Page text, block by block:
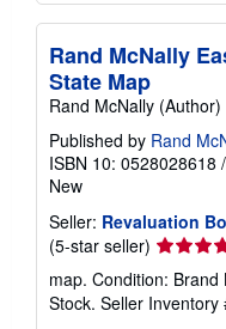
Rand McNally
State Map
Rand McNally (Author)
Published by Rand
ISBN 10: 0528028618 /
New
Seller: Revaluation
(5-star seller) Seller
rating
5
out
map. Condition:
Stock. Seller Inventory